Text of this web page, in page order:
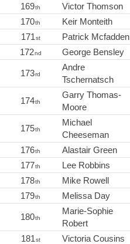
169th Victor Thomson
170th Keir Monteith
171st Patrick Mcfadden
172nd George Bensley
173rd
Andre
Tschernatsch
174th
Garry Thomas-
Moore
175th
Michael
Cheeseman
176th Alastair Green
177th Lee Robbins
178th Mike Rowell
179th Melissa Day
180th
Marie-Sophie
Robert
181st Victoria Cousins